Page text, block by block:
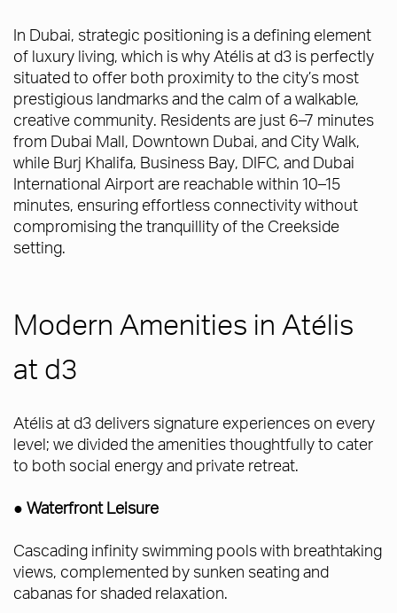
In Dubai, strategic positioning is a defining element
of luxury living, which is why Atélis at d3 is perfectly
situated to offer both proximity to the city’s most
prestigious landmarks and the calm of a walkable,
creative community. Residents are just 6–7 minutes
from Dubai Mall, Downtown Dubai, and City Walk,
while Burj Khalifa, Business Bay, DIFC, and Dubai
International Airport are reachable within 10–15
minutes, ensuring effortless connectivity without
compromising the tranquillity of the Creekside
setting.
Modern Amenities in Atélis
at d3
Atélis at d3 delivers signature experiences on every
level; we divided the amenities thoughtfully to cater
to both social energy and private retreat.
● Waterfront Leisure
Cascading infinity swimming pools with breathtaking
views, complemented by sunken seating and
cabanas for shaded relaxation.